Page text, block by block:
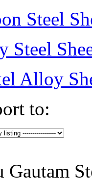
Steel
Steel
Alloy
to: